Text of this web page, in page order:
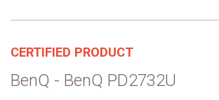
CERTIFIED PRODUCT
BenQ - BenQ PD2732U